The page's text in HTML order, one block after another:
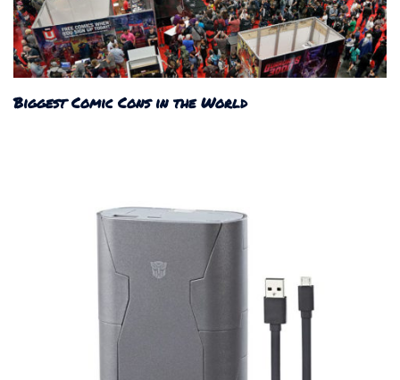
Biggest Comic Cons in the World